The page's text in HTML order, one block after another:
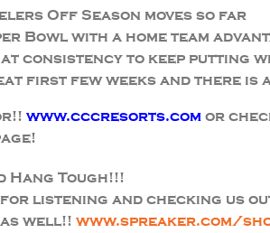
Off Season moves so far
Bowl with a home team
consistency to keep putting
first few weeks and there is
www.cccresorts.com or
Hang Tough!!!
listening and checking us
as well!! www.spreaker.com/